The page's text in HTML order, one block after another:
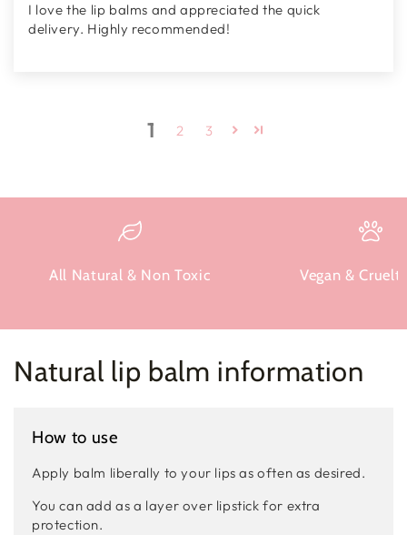
I love the lip balms and appreciated the quick
delivery. Highly recommended!
1 2 3
All Natural & Non Toxic Vegan &
Natural lip balm information
How to use
Apply balm liberally to your lips as often as desired.
You can add as a layer over lipstick for extra
protection.